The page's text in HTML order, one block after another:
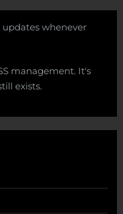
updates whenever
management. It's
exists.